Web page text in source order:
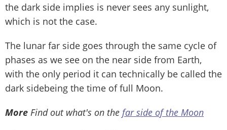
the dark side implies is never sees any sunlight,
which is not the case.
The lunar far side goes through the same cycle of
phases as we see on the near side from Earth,
with the only period it can technically be called the
dark sidebeing the time of full Moon.
More Find out what's on the far side of the Moon